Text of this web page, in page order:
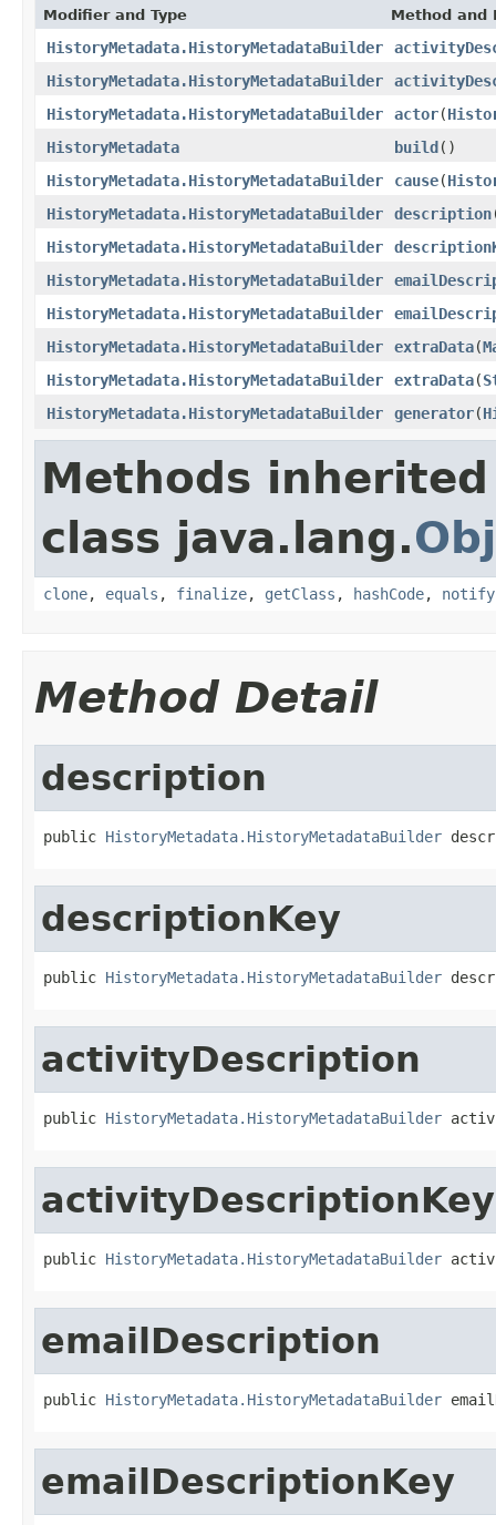
Modifier and Type Method and
HistoryMetadata.HistoryMetadataBuilder
HistoryMetadata.HistoryMetadataBuilder
HistoryMetadata.HistoryMetadataBuilder
actor(
HistoryMetadata
build()
HistoryMetadata.HistoryMetadataBuilder
cause(
HistoryMetadata.HistoryMetadataBuilder
description
HistoryMetadata.HistoryMetadataBuilder
HistoryMetadata.HistoryMetadataBuilder
HistoryMetadata.HistoryMetadataBuilder
HistoryMetadata.HistoryMetadataBuilder
extraData(
HistoryMetadata.HistoryMetadataBuilder
extraData(
HistoryMetadata.HistoryMetadataBuilder
generator(
Methods
class java.lang.
clone, equals , finalize, getClass , hashCode, notify
Method Detail
description
public HistoryMetadata.HistoryMetadataBuilder
descriptionKey
public HistoryMetadata.HistoryMetadataBuilder
activityDescription
public HistoryMetadata.HistoryMetadataBuilder
activityDescriptionKey
public HistoryMetadata.HistoryMetadataBuilder
emailDescription
public HistoryMetadata.HistoryMetadataBuilder
emailDescriptionKey